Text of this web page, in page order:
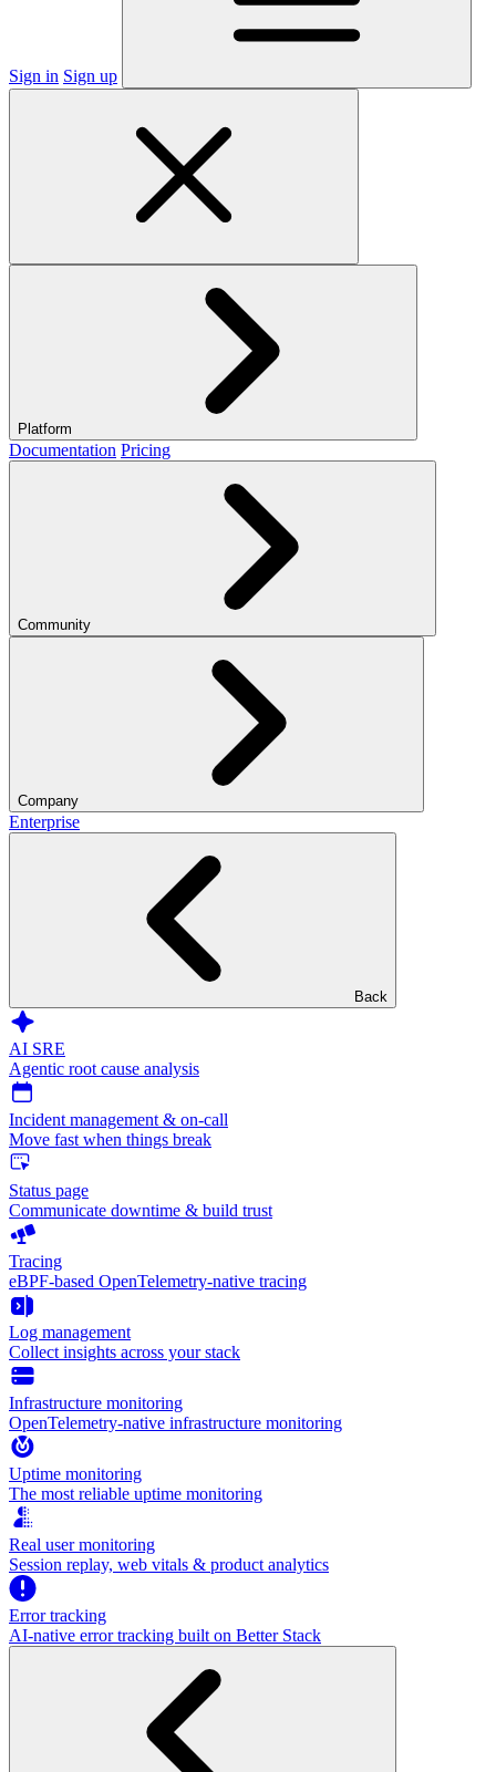
Sign in Sign up
Platform
Documentation Pricing
Community
Company
Enterprise
Back
AI SRE
Agentic root cause analysis
Incident management & on-call
Move fast when things break
Status page
Communicate downtime & build trust
Tracing
eBPF-based OpenTelemetry-native tracing
Log management
Collect insights across your stack
Infrastructure monitoring
OpenTelemetry-native infrastructure monitoring
Uptime monitoring
The most reliable uptime monitoring
Real user monitoring
Session replay, web vitals & product analytics
Error tracking
AI‑native error tracking built on Better Stack